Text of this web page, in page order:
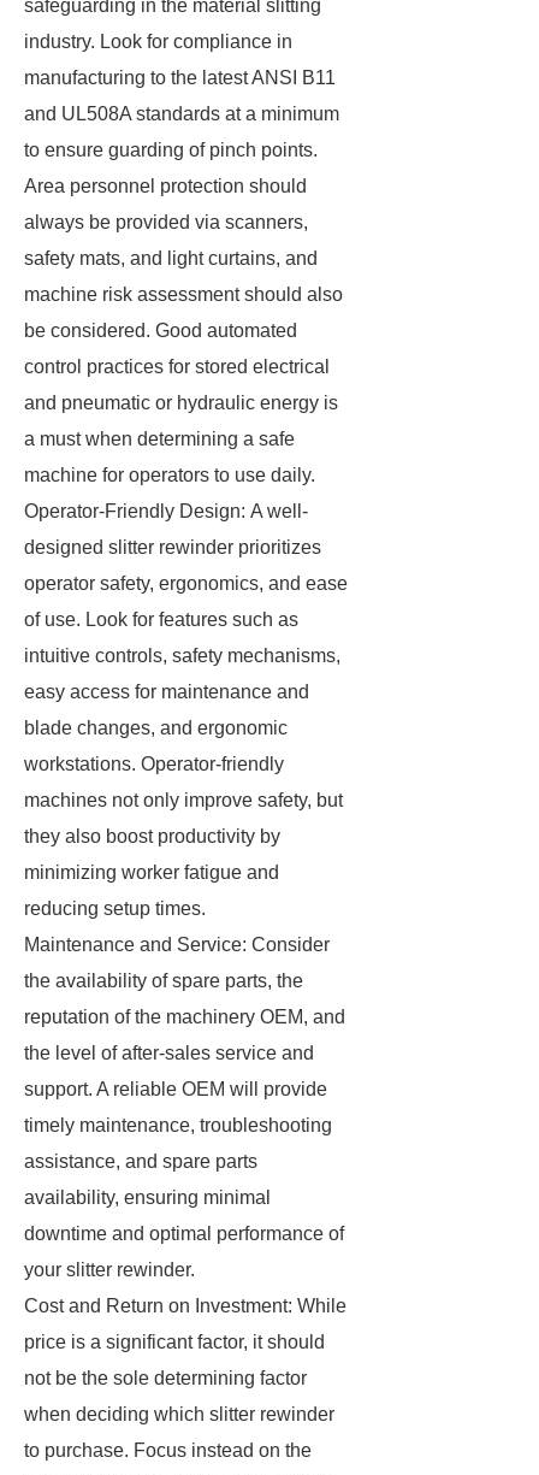
safeguarding in the material slitting
industry. Look for compliance in
manufacturing to the latest ANSI B11
and UL508A standards at a minimum
to ensure guarding of pinch points.
Area personnel protection should
always be provided via scanners,
safety mats, and light curtains, and
machine risk assessment should also
be considered. Good automated
control practices for stored electrical
and pneumatic or hydraulic energy is
a must when determining a safe
machine for operators to use daily.
Operator-Friendly Design: A well-
designed slitter rewinder prioritizes
operator safety, ergonomics, and ease
of use. Look for features such as
intuitive controls, safety mechanisms,
easy access for maintenance and
blade changes, and ergonomic
workstations. Operator-friendly
machines not only improve safety, but
they also boost productivity by
minimizing worker fatigue and
reducing setup times.
Maintenance and Service: Consider
the availability of spare parts, the
reputation of the machinery OEM, and
the level of after-sales service and
support. A reliable OEM will provide
timely maintenance, troubleshooting
assistance, and spare parts
availability, ensuring minimal
downtime and optimal performance of
your slitter rewinder.
Cost and Return on Investment: While
price is a significant factor, it should
not be the sole determining factor
when deciding which slitter rewinder
to purchase. Focus instead on the